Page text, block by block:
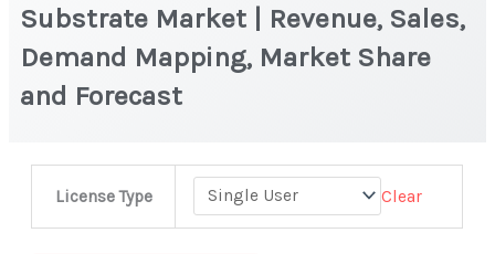
Substrate Market | Revenue, Sales,
Demand Mapping, Market Share
and Forecast
License Type Clear